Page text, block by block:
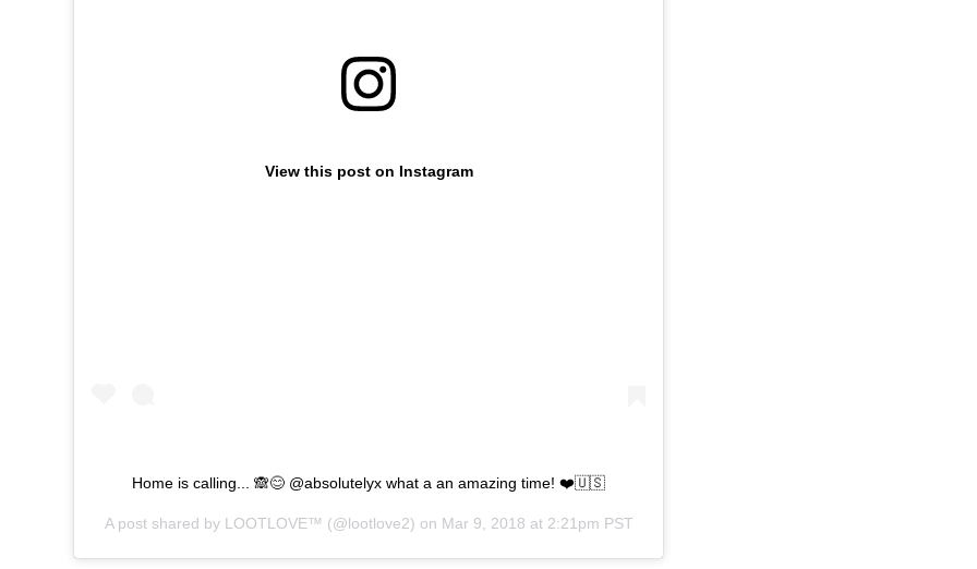
View this post on Instagram
Home is calling... 🙈😊 @absolutelyx what a an amazing time! ❤️🇺🇸
A post shared by LOOTLOVE™ (@lootlove2) on Mar 9, 2018 at 2:21pm PST